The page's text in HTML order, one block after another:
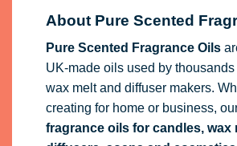
About Pure Scented
Pure Scented Fragrance Oils
UK-made oils used by
wax melt and diffuser makers.
creating for home or business,
fragrance oilsfor candles, wax